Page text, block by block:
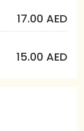
17.00 AED
15.00 AED